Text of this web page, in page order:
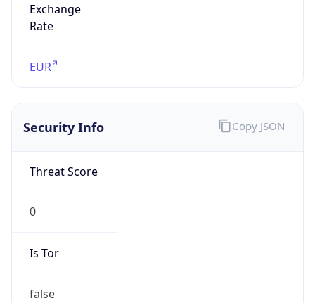
Exchange
Rate
EUR
Security Info
Threat Score
0
Is Tor
false
Copy JSON